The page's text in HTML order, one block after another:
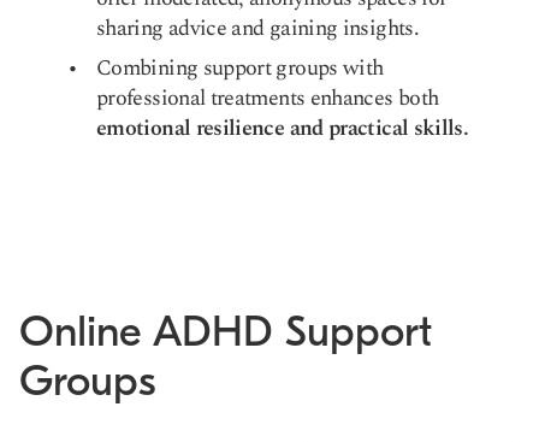
sharing advice and gaining insights.
Combining support groups with
professional treatments enhances both
emotional resilience and practical skills.
Online ADHD Support
Groups